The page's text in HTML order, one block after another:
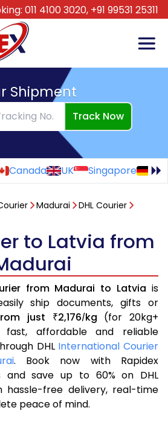
011 4100 3020, +91 99531 25311
Shipment
Track Now
Canada UK Singapore
Madurai
DHL Courier
to Latvia from
from Madurai to Latvia is
ship documents, gifts or
just ₹2,176/kg (for 20kg+
fast, affordable and reliable
DHL International Courier
. Book now with Rapidex
and save up to 60% on DHL
hassle-free delivery, real-time
peace of mind.